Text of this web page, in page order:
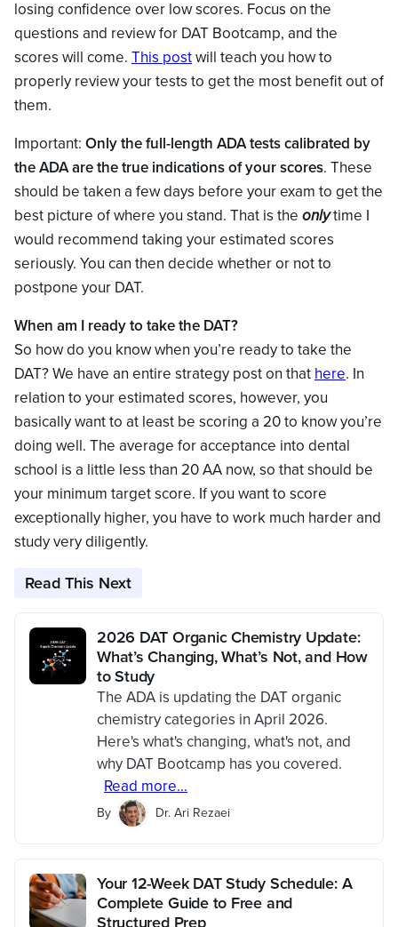
losing confidence over low scores. Focus on the
questions and review for DAT Bootcamp, and the
scores will come. This postwill teach you how to
properly review your tests to get the most benefit out of
them.
Important: Only the full-length ADA tests calibrated by
the ADA are the true indications of your scores. These
should be taken a few days before your exam to get the
best picture of where you stand. That is the onlytime I
would recommend taking your estimated scores
seriously. You can then decide whether or not to
postpone your DAT.
When am I ready to take the DAT?
So how do you know when you’re ready to take the
DAT? We have an entire strategy post on that here. In
relation to your estimated scores, however, you
basically want to at least be scoring a 20 to know you’re
doing well. The average for acceptance into dental
school is a little less than 20 AA now, so that should be
your minimum target score. If you want to score
exceptionally higher, you have to work much harder and
study very diligently.
Read This Next
2026 DAT Organic Chemistry Update:
What’s Changing, What’s Not, and How
to Study
The ADA is updating the DAT organic
chemistry categories in April 2026.
Here's what's changing, what's not, and
why DAT Bootcamp has you covered.
Read more...
By Dr. Ari Rezaei
Your 12-Week DAT Study Schedule: A
Complete Guide to Free and
Structured Prep